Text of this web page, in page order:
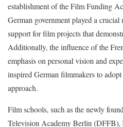
establishment of the Film Funding
German government played a
support for film projects that
Additionally, the influence of the
emphasis on personal vision and
inspired German filmmakers to
approach.
Film schools, such as the newly
Television Academy Berlin (DFFB),